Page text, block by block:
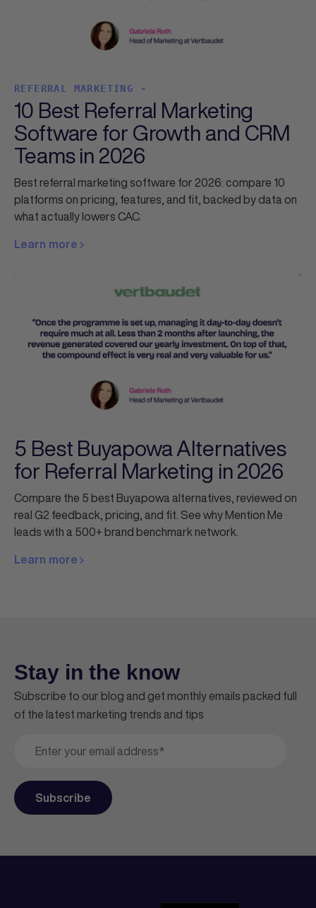
REFERRAL MARKETING -
10 Best Referral Marketing
Software for Growth and CRM
Teams in 2026
Best referral marketing software for 2026: compare 10
platforms on pricing, features, and fit, backed by data on
what actually lowers CAC.
Learn more
5 Best Buyapowa Alternatives
for Referral Marketing in 2026
Compare the 5 best Buyapowa alternatives, reviewed on
real G2 feedback, pricing, and fit. See why Mention Me
leads with a 500+ brand benchmark network.
Learn more
Stay in the know
Subscribe to our blog and get monthly emails packed full
of the latest marketing trends and tips